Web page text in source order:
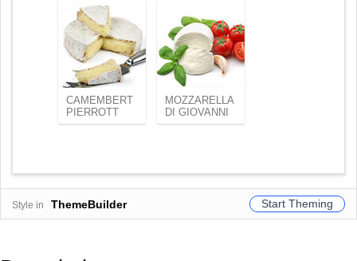
CAMEMBERT
PIERROTT
MOZZARELLA
DI GIOVANNI
Style in ThemeBuilder Start Theming